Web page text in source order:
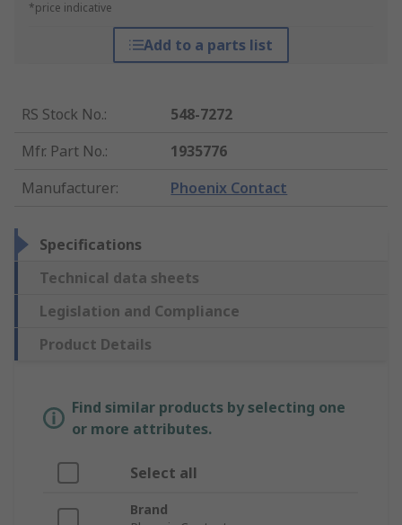
*price indicative
Add to a parts list
RS Stock No.:
548-7272
Mfr. Part No.:
1935776
Manufacturer: Phoenix Contact
Specifications
Technical data sheets
Legislation and Compliance
Product Details
Find similar products by selecting one
or more attributes.
Select all
Brand